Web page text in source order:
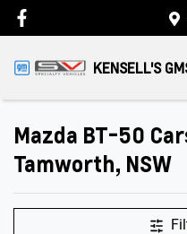
KENSELL'S
Mazda BT-50
Tamworth, NSW